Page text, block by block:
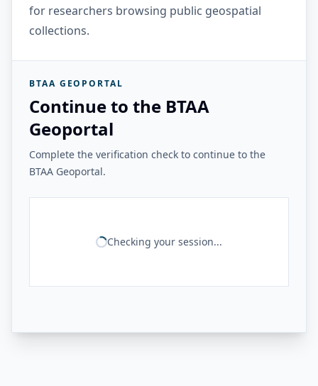
for researchers browsing public geospatial
collections.
BTAA GEOPORTAL
Continue to the BTAA
Geoportal
Complete the verification check to continue to the
BTAA Geoportal.
Checking your session...